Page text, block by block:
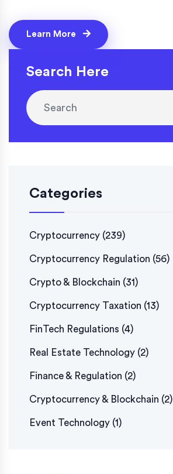
Learn More
Search Here
Categories
Cryptocurrency (239)
Cryptocurrency Regulation (56)
Crypto & Blockchain (31)
Cryptocurrency Taxation (13)
FinTech Regulations (4)
Real Estate Technology (2)
Finance & Regulation (2)
Cryptocurrency & Blockchain (2)
Event Technology (1)